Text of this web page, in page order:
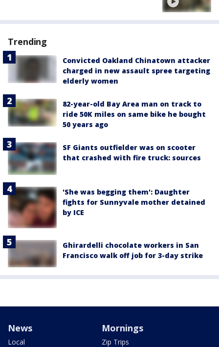
Trending
Convicted Oakland Chinatown attacker
charged in new assault spree targeting
elderly women
82-year-old Bay Area man on track to
ride 50K miles on same bike he bought
50 years ago
SF Giants outfielder was on scooter
that crashed with fire truck: sources
'She was begging them': Daughter
fights for Sunnyvale mother detained
by ICE
Ghirardelli chocolate workers in San
Francisco walk off job for 3-day strike
News
Local
Mornings
Zip Trips